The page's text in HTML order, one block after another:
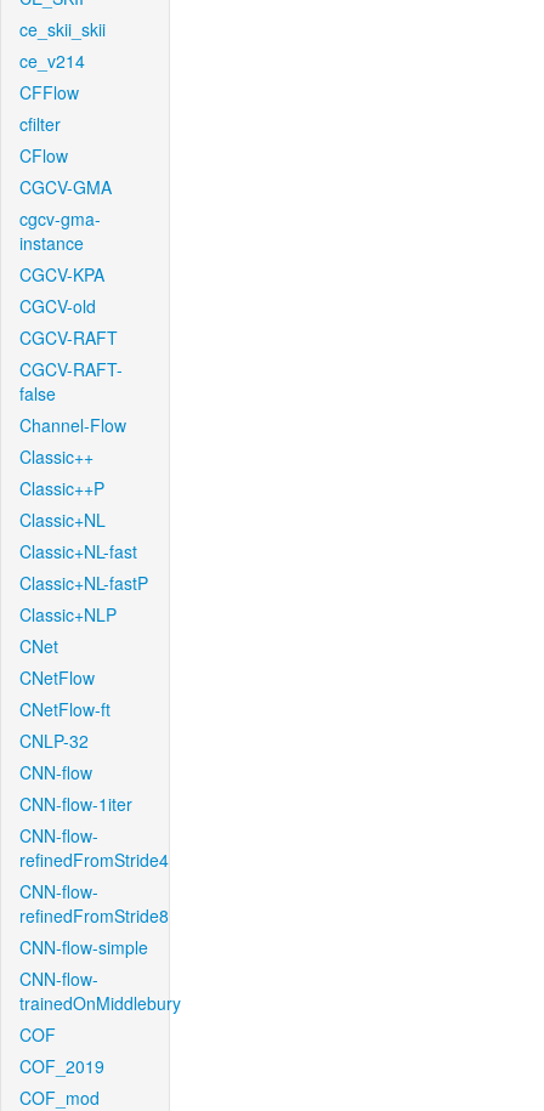
ce_skii_skii
ce_v214
CFFlow
cfilter
CFlow
CGCV-GMA
cgcv-gma-
instance
CGCV-KPA
CGCV-old
CGCV-RAFT
CGCV-RAFT-
false
Channel-Flow
Classic++
Classic++P
Classic+NL
Classic+NL-fast
Classic+NL-fastP
Classic+NLP
CNet
CNetFlow
CNetFlow-ft
CNLP-32
CNN-flow
CNN-flow-1iter
CNN-flow-
refinedFromStride4
CNN-flow-
refinedFromStride8
CNN-flow-simple
CNN-flow-
trainedOnMiddlebury
COF
COF_2019
COF_mod